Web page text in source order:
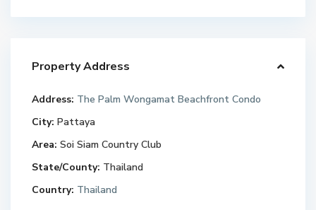
Property Address
Address: The Palm Wongamat Beachfront Condo
City: Pattaya
Area: Soi Siam Country Club
State/County: Thailand
Country: Thailand